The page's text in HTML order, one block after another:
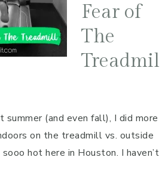
Fear of
The
Treadmil
summer (and even fall), I did more
on the treadmill vs. outside
hot here in Houston. I haven’t